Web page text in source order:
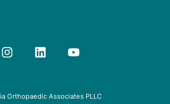
Orthopaedic Associates PLLC